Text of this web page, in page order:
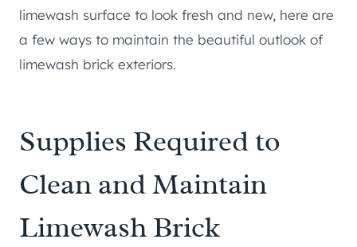
limewash surface to look fresh and new, here are
a few ways to maintain the beautiful outlook of
limewash brick exteriors.
Supplies Required to
Clean and Maintain
Limewash Brick